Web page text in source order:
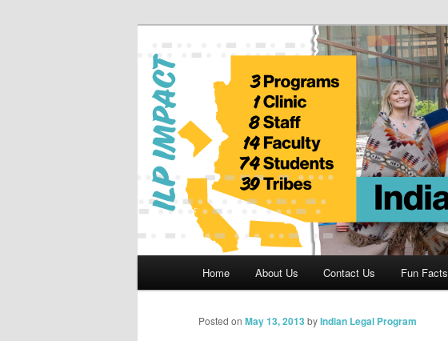
Indian Legal Program
Home About Us Contact Us Fun Facts
Posted on May 13, 2013 byIndian Legal Program